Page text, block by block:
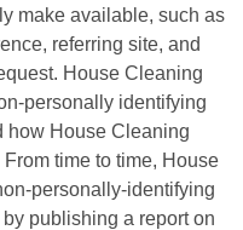
make available, such as
referring site, and
House Cleaning
personally identifying
how House Cleaning
time to time, House
personally-identifying
publishing a report on